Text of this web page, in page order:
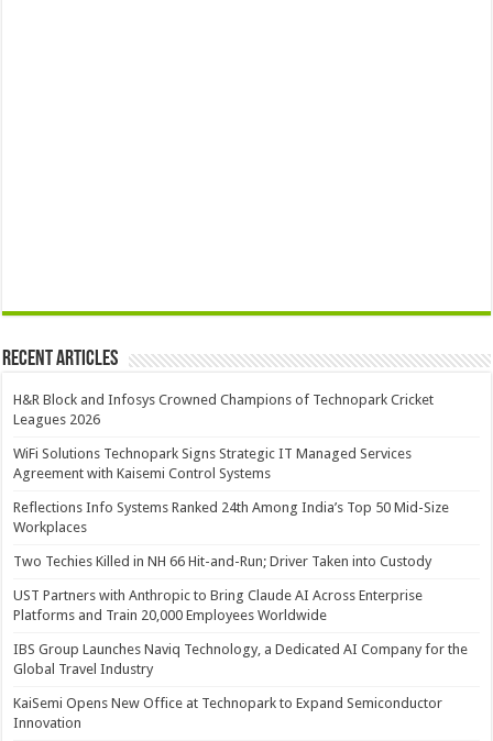
Recent Articles
H&R Block and Infosys Crowned Champions of Technopark Cricket
Leagues 2026
WiFi Solutions Technopark Signs Strategic IT Managed Services
Agreement with Kaisemi Control Systems
Reflections Info Systems Ranked 24th Among India’s Top 50 Mid-Size
Workplaces
Two Techies Killed in NH 66 Hit-and-Run; Driver Taken into Custody
UST Partners with Anthropic to Bring Claude AI Across Enterprise
Platforms and Train 20,000 Employees Worldwide
IBS Group Launches Naviq Technology, a Dedicated AI Company for the
Global Travel Industry
KaiSemi Opens New Office at Technopark to Expand Semiconductor
Innovation